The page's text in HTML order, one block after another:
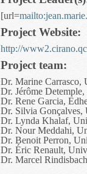
[url=mailto:
Project Website:
http://
Project team:
Dr. Marine Carrasco,
Dr. Jérôme
Dr. Rene Garcia,
Dr. Silvia Gonçalves,
Dr. Lynda Khalaf,
Dr. Nour Meddahi,
Dr. Benoit Perron,
Dr. Éric Renault,
Dr. Marcel